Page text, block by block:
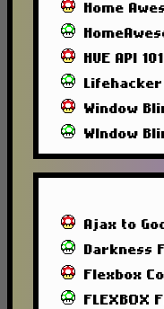
Home
HUE API 101
Window
WIndow
Ajax to
Darkness
Flexbox
FLEXBOX